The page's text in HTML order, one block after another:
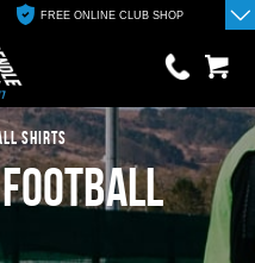
FREE ONLINE CLUB SHOP
IS EMPTY
SHIRTS